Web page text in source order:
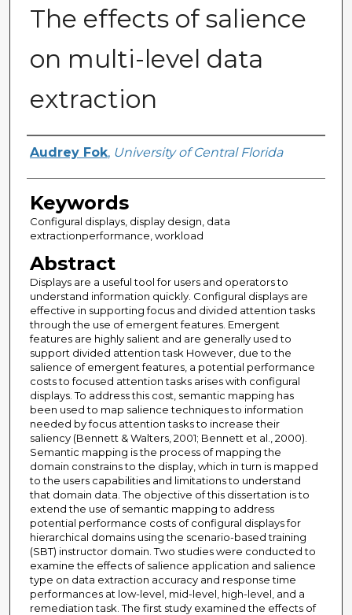
The effects of salience
on multi-level data
extraction
Author
Audrey Fok, University of Central Florida
Keywords
Configural displays, display design, data
extractionperformance, workload
Abstract
Displays are a useful tool for users and operators to
understand information quickly. Configural displays are
effective in supporting focus and divided attention tasks
through the use of emergent features. Emergent
features are highly salient and are generally used to
support divided attention task However, due to the
salience of emergent features, a potential performance
costs to focused attention tasks arises with configural
displays. To address this cost, semantic mapping has
been used to map salience techniques to information
needed by focus attention tasks to increase their
saliency (Bennett & Walters, 2001; Bennett et al., 2000).
Semantic mapping is the process of mapping the
domain constrains to the display, which in turn is mapped
to the users capabilities and limitations to understand
that domain data. The objective of this dissertation is to
extend the use of semantic mapping to address
potential performance costs of configural displays for
hierarchical domains using the scenario-based training
(SBT) instructor domain. Two studies were conducted to
examine the effects of salience application and salience
type on data extraction accuracy and response time
performances at low-level, mid-level, high-level, and a
remediation task. The first study examined the effects of